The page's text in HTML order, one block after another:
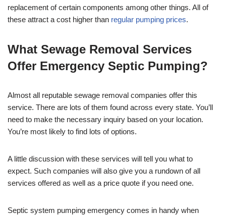
replacement of certain components among other things. All of
these attract a cost higher than regular pumping prices.
What Sewage Removal Services
Offer Emergency Septic Pumping?
Almost all reputable sewage removal companies offer this
service. There are lots of them found across every state. You’ll
need to make the necessary inquiry based on your location.
You’re most likely to find lots of options.
A little discussion with these services will tell you what to
expect. Such companies will also give you a rundown of all
services offered as well as a price quote if you need one.
Septic system pumping emergency comes in handy when